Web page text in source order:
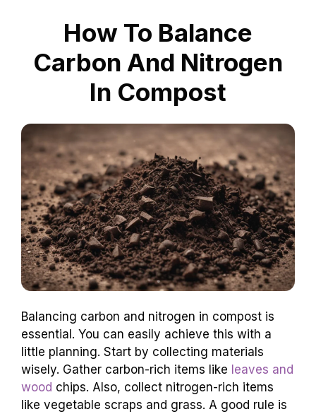
How To Balance
Carbon And Nitrogen
In Compost
Balancing carbon and nitrogen in compost is
essential. You can easily achieve this with a
little planning. Start by collecting materials
wisely. Gather carbon-rich items like leaves and
wood chips. Also, collect nitrogen-rich items
like vegetable scraps and grass. A good rule is